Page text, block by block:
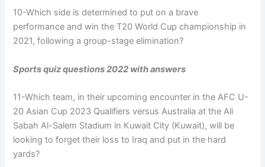
10-Which side is determined to put on a brave
performance and win the T20 World Cup championship in
2021, following a group-stage elimination?
Sports quiz questions 2022 with answers
11-Which team, in their upcoming encounter in the AFC U-
20 Asian Cup 2023 Qualifiers versus Australia at the Ali
Sabah Al-Salem Stadium in Kuwait City (Kuwait), will be
looking to forget their loss to Iraq and put in the hard
yards?